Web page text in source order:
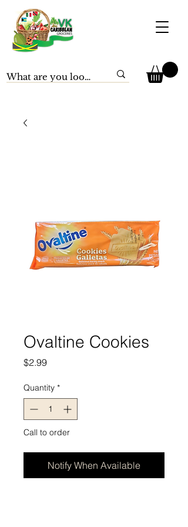
Ovaltine Cookies
$2.99Price
Quantity *
Call to order
Notify When Available